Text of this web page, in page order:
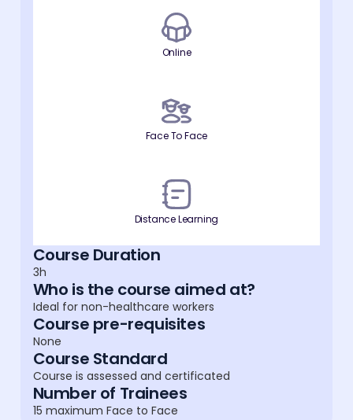
Online
Face To Face
Distance Learning
Course Duration
3h
Who is the course aimed at?
Ideal for non-healthcare workers
Course pre-requisites
None
Course Standard
Course is assessed and certificated
Number of Trainees
15 maximum Face to Face